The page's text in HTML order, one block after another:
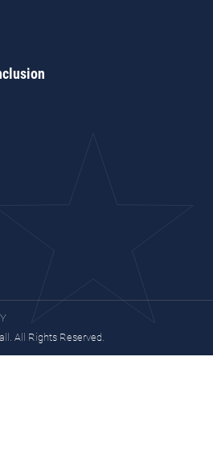
All Rights Reserved.